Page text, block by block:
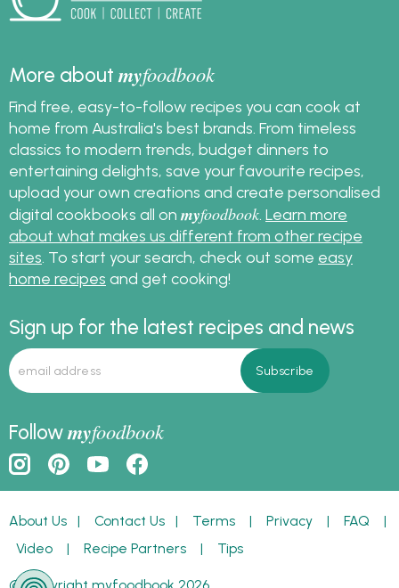
More aboutmyfoodbook
Find free, easy-to-follow recipes you can cook at
home from Australia's best brands. From timeless
classics to modern trends, budget dinners to
entertaining delights, save your favourite recipes,
upload your own creations and create personalised
digital cookbooks all on myfoodbook Learn more
about what makes us different from other recipe
sites . To start your search, check out some easy
home recipes and get cooking!
Sign up for the latest recipes and news
Followmyfoodbook
About Us | Contact Us | Terms | Privacy | FAQ |
Video | Recipe Partners | Tips